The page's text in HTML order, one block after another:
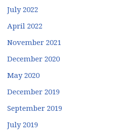
July 2022
April 2022
November 2021
December 2020
May 2020
December 2019
September 2019
July 2019